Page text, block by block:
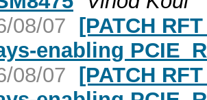
08/07 [PATCH
enabling
08/07 [PATCH